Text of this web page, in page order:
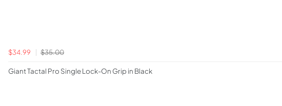
$34.99 $35.00
Giant Tactal Pro Single Lock-On Grip in Black